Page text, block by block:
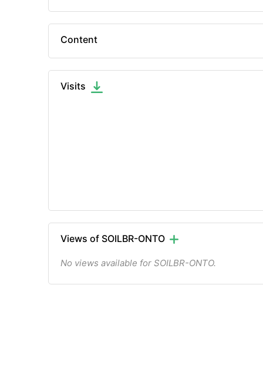
Content
Visits
Views of SOILBR-ONTO
No views available for SOILBR-ONTO.